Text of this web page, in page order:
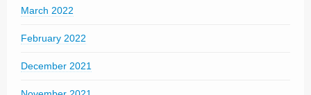
March 2022
February 2022
December 2021